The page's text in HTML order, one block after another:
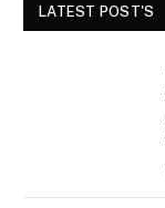
LATEST POST'S